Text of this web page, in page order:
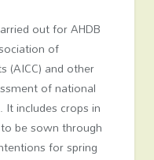
out for AHDB
of
(AICC) and other
of national
includes crops in
be sown through
for spring